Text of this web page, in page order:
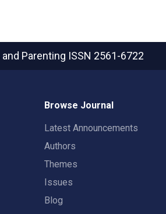
Parenting ISSN 2561-6722
Browse Journal
Latest Announcements
Authors
Themes
Issues
Blog